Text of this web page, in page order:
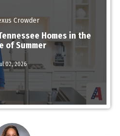
Crowder
Homes in the
of Summer
02,2026
More